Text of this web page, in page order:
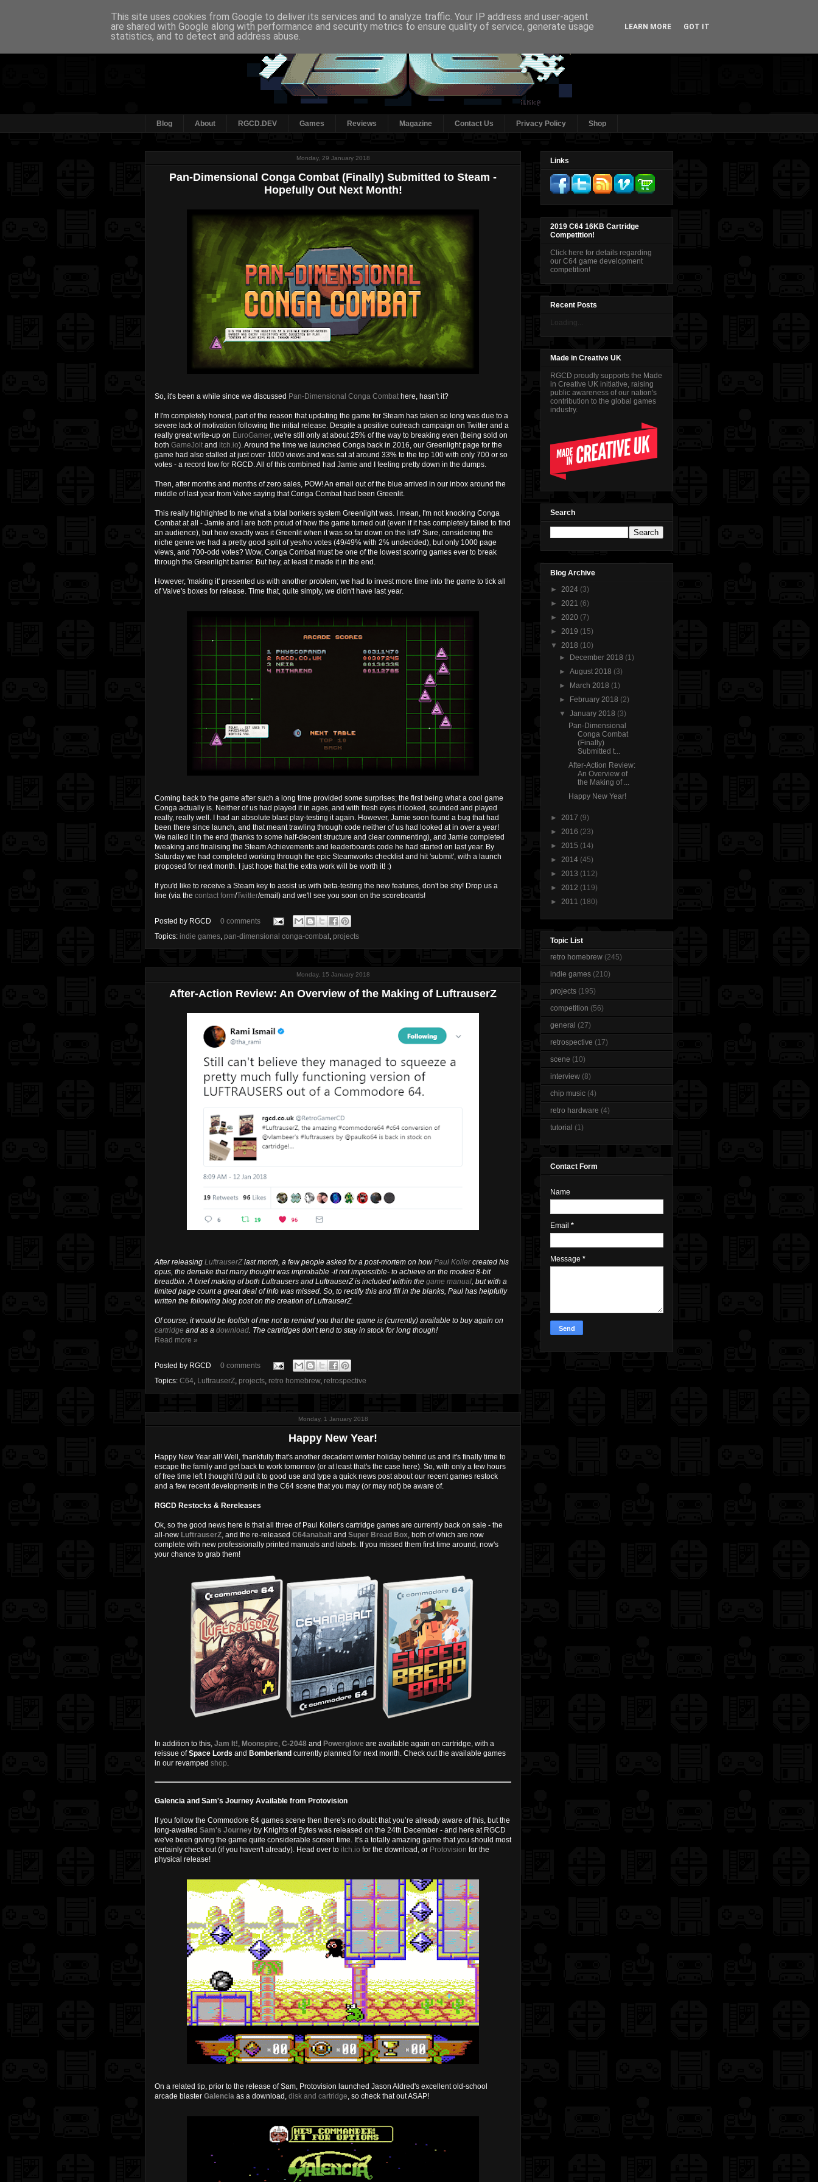
Blog About RGCD.DEV Games Reviews Magazine Contact Us Privacy Policy Shop
Monday, 29 January 2018
Pan-Dimensional Conga Combat (Finally) Submitted to Steam -
Hopefully Out Next Month!
So, it's been a while since we discussed Pan-Dimensional Conga Combat here, hasn't it?
If I'm completely honest, part of the reason that updating the game for Steam has taken so long was due to a
severe lack of motivation following the initial release. Despite a positive outreach campaign on Twitter and a
really great write-up on EuroGamer, we're still only at about 25% of the way to breaking even (being sold on
both GameJolt and itch.io). Around the time we launched Conga back in 2016, our Greenlight page for the
game had also stalled at just over 1000 views and was sat at around 33% to the top 100 with only 700 or so
votes - a record low for RGCD. All of this combined had Jamie and I feeling pretty down in the dumps.
Then, after months and months of zero sales, POW! An email out of the blue arrived in our inbox around the
middle of last year from Valve saying that Conga Combat had been Greenlit.
This really highlighted to me what a total bonkers system Greenlight was. I mean, I'm not knocking Conga
Combat at all - Jamie and I are both proud of how the game turned out (even if it has completely failed to find
an audience), but how exactly was it Greenlit when it was so far down on the list? Sure, considering the
niche genre we had a pretty good split of yes/no votes (49/49% with 2% undecided), but only 1000 page
views, and 700-odd votes? Wow, Conga Combat must be one of the lowest scoring games ever to break
through the Greenlight barrier. But hey, at least it made it in the end.
However, 'making it' presented us with another problem; we had to invest more time into the game to tick all
of Valve's boxes for release. Time that, quite simply, we didn't have last year.
Coming back to the game after such a long time provided some surprises; the first being what a cool game
Conga actually is. Neither of us had played it in ages, and with fresh eyes it looked, sounded and played
really, really well. I had an absolute blast play-testing it again. However, Jamie soon found a bug that had
been there since launch, and that meant trawling through code neither of us had looked at in over a year!
We nailed it in the end (thanks to some half-decent structure and clear commenting), and Jamie completed
tweaking and finalising the Steam Achievements and leaderboards code he had started on last year. By
Saturday we had completed working through the epic Steamworks checklist and hit 'submit', with a launch
proposed for next month. I just hope that the extra work will be worth it! :)
If you'd like to receive a Steam key to assist us with beta-testing the new features, don't be shy! Drop us a
line (via the contact form/Twitter/email) and we'll see you soon on the scoreboards!
Posted by RGCD
0 comments
Topics: indie games, pan-dimensional conga-combat, projects
Monday, 15 January 2018
After-Action Review: An Overview of the Making of LuftrauserZ
After releasing LuftrauserZlast month, a few people asked for a post-mortem on howPaul Kollercreated his
opus, the demake that many thought was improbable -if not impossible- to achieve on the modest 8-bit
breadbin. A brief making of both Luftrausers and LuftrauserZ is included within the game manual, but with a
limited page count a great deal of info was missed. So, to rectify this and fill in the blanks, Paul has helpfully
written the following blog post on the creation of LuftrauserZ.
Of course, it would be foolish of me not to remind you that the game is (currently) available to buy again on
cartridge and as a download. The cartridges don't tend to stay in stock for long though!
Read more »
Posted by RGCD
0 comments
Topics: C64, LuftrauserZ, projects, retro homebrew, retrospective
Monday, 1 January 2018
Happy New Year!
Happy New Year all! Well, thankfully that's another decadent winter holiday behind us and it's finally time to
escape the family and get back to work tomorrow (or at least that's the case here). So, with only a few hours
of free time left I thought I'd put it to good use and type a quick news post about our recent games restock
and a few recent developments in the C64 scene that you may (or may not) be aware of.
RGCD Restocks & Rereleases
Ok, so the good news here is that all three of Paul Koller's cartridge games are currently back on sale - the
all-new LuftrauserZ, and the re-released C64anabalt and Super Bread Box, both of which are now
complete with new professionally printed manuals and labels. If you missed them first time around, now's
your chance to grab them!
In addition to this, Jam It!, Moonspire, C-2048 and Powerglove are available again on cartridge, with a
reissue ofSpace Lords and Bomberland currently planned for next month. Check out the available games
in our revamped shop.
Galencia and Sam's Journey Available from Protovision
If you follow the Commodore 64 games scene then there's no doubt that you’re already aware of this, but the
long-awaited Sam's Journey by Knights of Bytes was released on the 24th December - and here at RGCD
we've been giving the game quite considerable screen time. It's a totally amazing game that you should most
certainly check out (if you haven't already). Head over to itch.io for the download, or Protovision for the
physical release!
On a related tip, prior to the release of Sam, Protovision launched Jason Aldred's excellent old-school
arcade blaster Galencia as a download, disk and cartridge, so check that out ASAP!
Links
2019 C64 16KB Cartridge
Competition!
Click here for details regarding
our C64 game development
competition!
Recent Posts
Loading...
Made in Creative UK
RGCD proudly supports the Made
in Creative UK initiative, raising
public awareness of our nation's
contribution to the global games
industry.
Search
Blog Archive
► 2024 (3)
► 2021 (6)
► 2020 (7)
► 2019 (15)
▼ 2018 (10)
► December 2018 (1)
►August 2018 (3)
► March 2018 (1)
► February 2018 (2)
▼January 2018 (3)
Pan-Dimensional
Conga Combat
(Finally)
Submitted t...
After-Action Review:
An Overview of
the Making of ...
Happy New Year!
► 2017 (9)
► 2016 (23)
► 2015 (14)
► 2014 (45)
► 2013 (112)
► 2012 (119)
► 2011 (180)
Topic List
retro homebrew (245)
indie games (210)
projects (195)
competition (56)
general (27)
retrospective (17)
scene (10)
interview (8)
chip music (4)
retro hardware (4)
tutorial (1)
Contact Form
Name
Email *
Message *
This site uses cookies from Google to deliver its services and to analyze traffic. Your IP address and user-agent
are shared with Google along with performance and security metrics to ensure quality of service, generate usage
statistics, and to detect and address abuse.
LEARN MORE GOT IT